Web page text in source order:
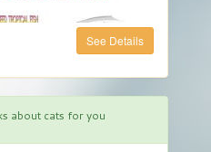
See Details
about cats for you